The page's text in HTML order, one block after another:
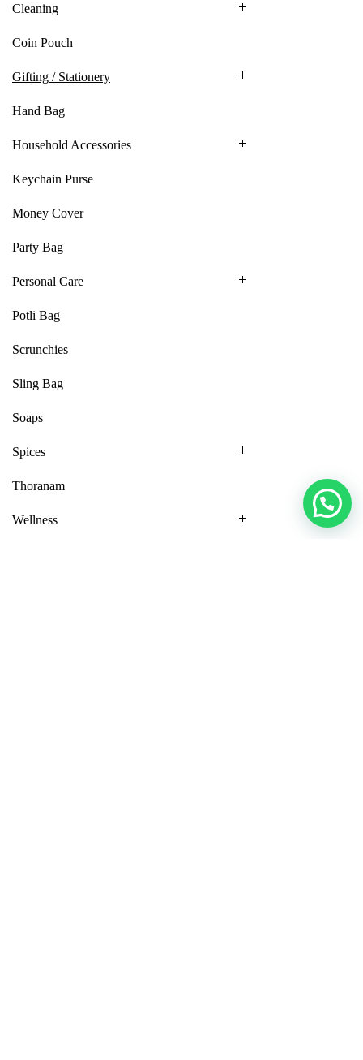
Cleaning
Coin Pouch
Gifting / Stationery
Hand Bag
Household Accessories
Keychain Purse
Money Cover
Party Bag
Personal Care
Potli Bag
Scrunchies
Sling Bag
Soaps
Spices
Thoranam
Wellness